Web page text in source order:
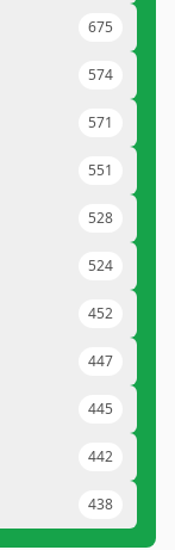
675
574
571
551
528
524
452
447
445
442
438